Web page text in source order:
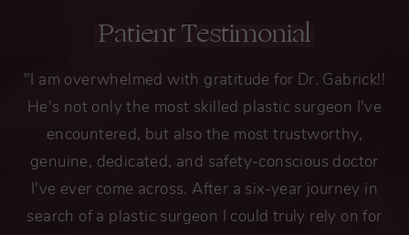
Patient Testimonial
"I am overwhelmed with gratitude for Dr. Gabrick!!
He's not only the most skilled plastic surgeon I've
encountered, but also the most trustworthy,
genuine, dedicated, and safety-conscious doctor
I've ever come across. After a six-year journey in
search of a plastic surgeon I could truly rely on for